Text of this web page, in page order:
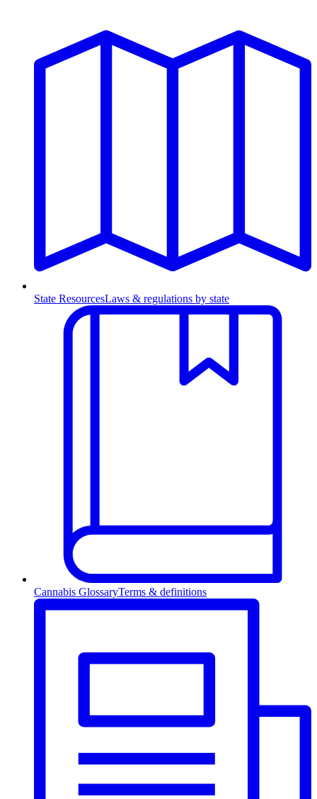
State ResourcesLaws & regulations by state
Cannabis GlossaryTerms & definitions